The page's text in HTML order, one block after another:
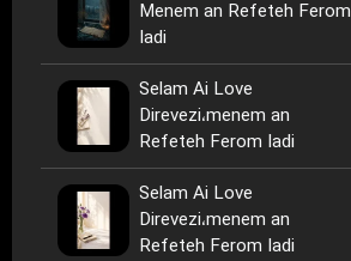
Menem an Refeteh Ferom
Iadi
Selam Ai Love
Direvezi،menem an
Refeteh Ferom Iadi
Selam Ai Love
Direvezi،menem an
Refeteh Ferom Iadi